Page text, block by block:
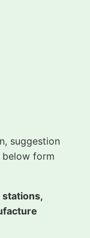
suggestion
form
stations,